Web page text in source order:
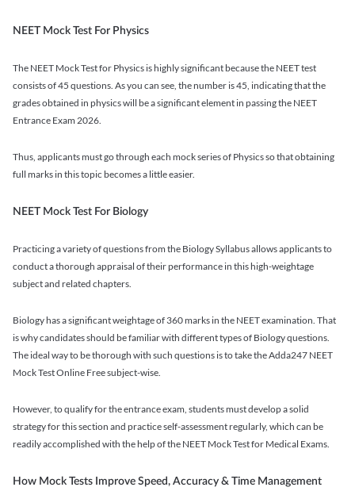
NEET Mock Test For Physics
The NEET Mock Test for Physics is highly significant because the NEET test
consists of 45 questions. As you can see, the number is 45, indicating that the
grades obtained in physics will be a significant element in passing the NEET
Entrance Exam 2026.
Thus, applicants must go through each mock series of Physics so that obtaining
full marks in this topic becomes a little easier.
NEET Mock Test For Biology
Practicing a variety of questions from the Biology Syllabus allows applicants to
conduct a thorough appraisal of their performance in this high-weightage
subject and related chapters.
Biology has a significant weightage of 360 marks in the NEET examination. That
is why candidates should be familiar with different types of Biology questions.
The ideal way to be thorough with such questions is to take the Adda247 NEET
Mock Test Online Free subject-wise.
However, to qualify for the entrance exam, students must develop a solid
strategy for this section and practice self-assessment regularly, which can be
readily accomplished with the help of the NEET Mock Test for Medical Exams.
How Mock Tests Improve Speed, Accuracy & Time Management